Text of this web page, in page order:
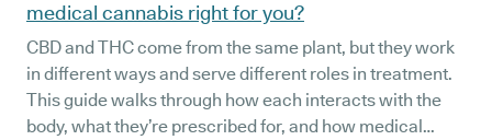
medical cannabis right for you?
CBD and THC come from the same plant, but they work
in different ways and serve different roles in treatment.
This guide walks through how each interacts with the
body, what they’re prescribed for, and how medical